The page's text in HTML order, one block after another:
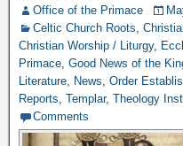
Office of the Primace
Celtic Church Roots,
Christian Worship / Liturgy,
Primace, Good News of the
Literature, News, Order
Reports, Templar, Theology
Comments